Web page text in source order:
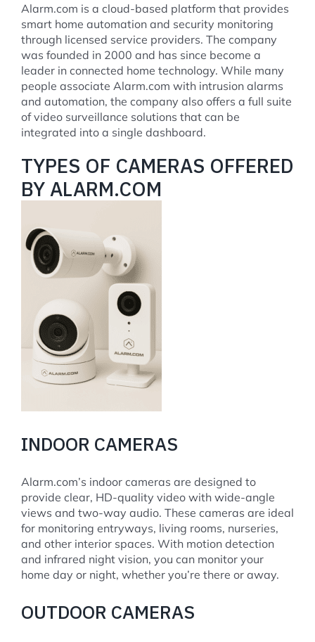
Alarm.com is a cloud-based platform that provides
smart home automation and security monitoring
through licensed service providers. The company
was founded in 2000 and has since become a
leader in connected home technology. While many
people associate Alarm.com with intrusion alarms
and automation, the company also offers a full suite
of video surveillance solutions that can be
integrated into a single dashboard.
TYPES OF CAMERAS OFFERED
BY ALARM.COM
INDOOR CAMERAS
Alarm.com’s indoor cameras are designed to
provide clear, HD-quality video with wide-angle
views and two-way audio. These cameras are ideal
for monitoring entryways, living rooms, nurseries,
and other interior spaces. With motion detection
and infrared night vision, you can monitor your
home day or night, whether you’re there or away.
OUTDOOR CAMERAS